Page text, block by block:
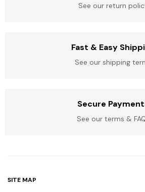
See our return
Fast & Easy
See our shipping
Secure
See our terms &
SITE MAP